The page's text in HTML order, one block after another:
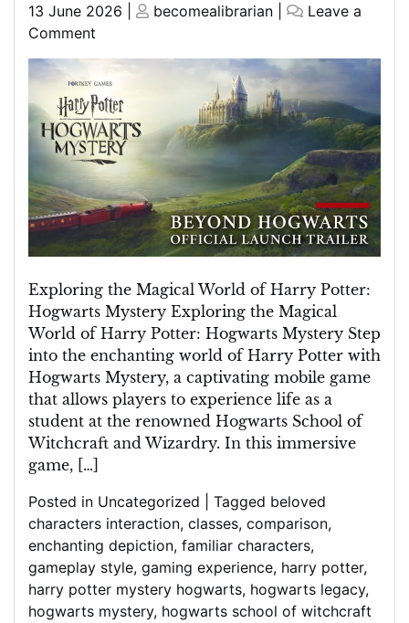
Posted
on
13 June 2026
Posted
becomealibrarian
Leave a
Comment
Unravelling
the
Enchantment:
Harry
Potter
Mystery
at
Hogwarts
Exploring the Magical World of Harry Potter:
Hogwarts Mystery Exploring the Magical
World of Harry Potter: Hogwarts Mystery Step
into the enchanting world of Harry Potter with
Hogwarts Mystery, a captivating mobile game
that allows players to experience life as a
student at the renowned Hogwarts School of
Witchcraft and Wizardry. In this immersive
game, […]
Posted in Uncategorized Tagged beloved
characters interaction, classes, comparison,
enchanting depiction, familiar characters,
gameplay style, gaming experience, harry potter,
harry potter mystery hogwarts, hogwarts legacy,
hogwarts mystery, hogwarts school of witchcraft